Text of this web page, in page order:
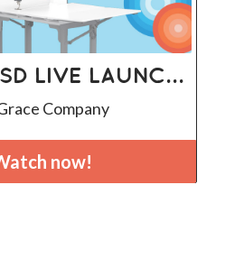
Grace 19SD Live Launch Event
Company
now!